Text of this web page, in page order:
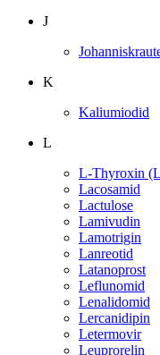
J
K
Kaliumiodid
L
L-Thyroxin
Lacosamid
Lactulose
Lamivudin
Lamotrigin
Lanreotid
Latanoprost
Leflunomid
Lenalidomid
Lercanidipin
Letermovir
Leuprorelin